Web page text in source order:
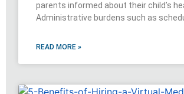
parents informed about their child’s
Administrative burdens such as
READ MORE »